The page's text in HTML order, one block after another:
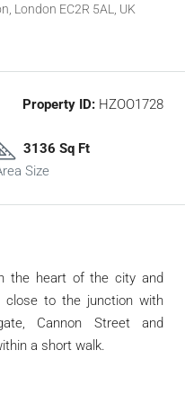
London EC2R 5AL, UK
Property ID: HZOO1728
3136 Sq Ft
Size
the heart of the city and
close to the junction with
Cannon Street and
a short walk.